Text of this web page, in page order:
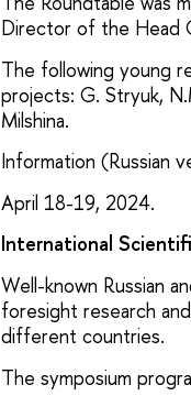
Director of the Head
The following young
projects: G. Stryuk,
Milshina.
Information (Russian
April 18-19, 2024.
International
Well-known Russian
foresight research
different countries.
The symposium